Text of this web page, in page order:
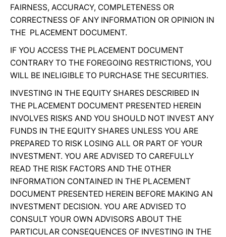
FAIRNESS, ACCURACY, COMPLETENESS OR
CORRECTNESS OF ANY INFORMATION OR OPINION IN
THE PLACEMENT DOCUMENT.
IF YOU ACCESS THE PLACEMENT DOCUMENT
CONTRARY TO THE FOREGOING RESTRICTIONS, YOU
WILL BE INELIGIBLE TO PURCHASE THE SECURITIES.
INVESTING IN THE EQUITY SHARES DESCRIBED IN
THE PLACEMENT DOCUMENT PRESENTED HEREIN
INVOLVES RISKS AND YOU SHOULD NOT INVEST ANY
FUNDS IN THE EQUITY SHARES UNLESS YOU ARE
PREPARED TO RISK LOSING ALL OR PART OF YOUR
INVESTMENT. YOU ARE ADVISED TO CAREFULLY
READ THE RISK FACTORS AND THE OTHER
INFORMATION CONTAINED IN THE PLACEMENT
DOCUMENT PRESENTED HEREIN BEFORE MAKING AN
INVESTMENT DECISION. YOU ARE ADVISED TO
CONSULT YOUR OWN ADVISORS ABOUT THE
PARTICULAR CONSEQUENCES OF INVESTING IN THE